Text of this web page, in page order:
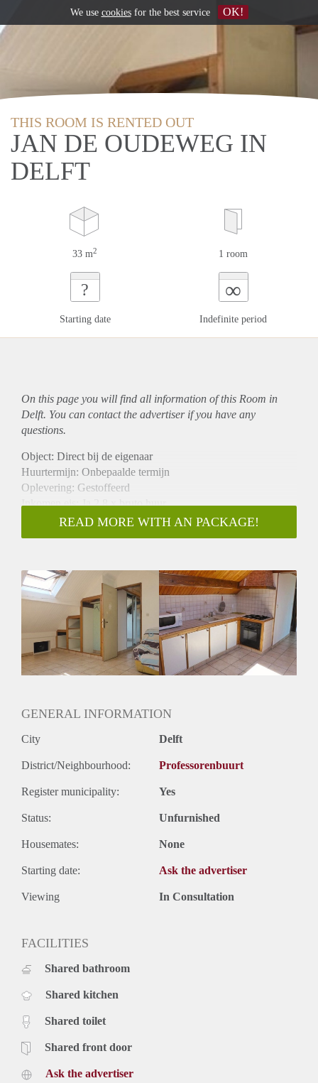
THIS ROOM IS RENTED OUT
JAN DE OUDEWEG IN
DELFT
33 m2 1 room
?
Starting date
∞
Indefinite period
On this page you will find all information of this Room in
Delft. You can contact the advertiser if you have any
questions.
Object: Direct bij de eigenaar
Huurtermijn: Onbepaalde termijn
Oplevering: Gestoffeerd
Inkomen eis: Ja 2,8 x bruto huur
Garantiestelling mogelijk: Ja
Borg: 1 maand
Gedeelde keuken: Nee
Gedeelde Douche: Nee
Gedeelde woonkamer: Nee
Huisgenoten: Nee
Geslacht huisgenoten: N.v.t.
READ MORE WITH AN PACKAGE!
GENERAL INFORMATION
City Delft
District/Neighbourhood: Professorenbuurt
Register municipality: Yes
Status: Unfurnished
Housemates: None
Starting date: Ask the advertiser
Viewing In Consultation
FACILITIES
Shared bathroom
Shared kitchen
Shared toilet
Shared front door
Ask the advertiser
We use cookiesfor the best service OK!